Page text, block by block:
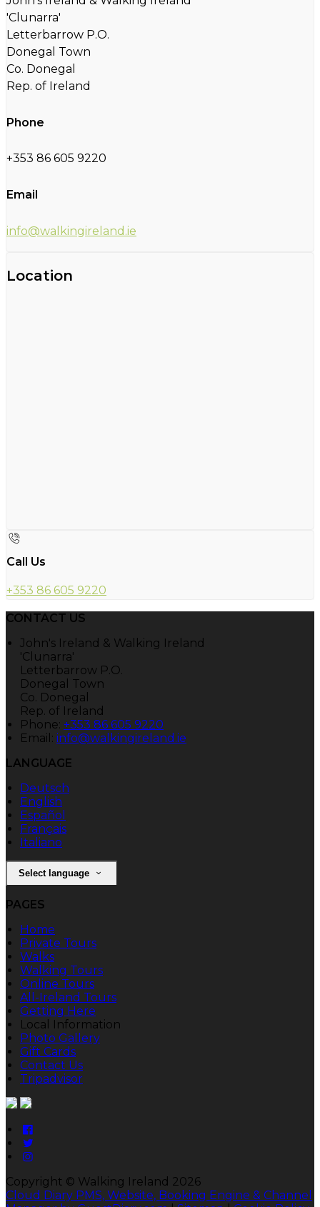
'Clunarra'
Letterbarrow P.O.
Donegal Town
Co. Donegal
Rep. of Ireland
Phone
+353 86 605 9220
Email
info@walkingireland.ie
Location
Call Us
+353 86 605 9220
CONTACT US
John's Ireland & Walking Ireland
'Clunarra'
Letterbarrow P.O.
Donegal Town
Co. Donegal
Rep. of Ireland
Phone: +353 86 605 9220
Email : info@walkingireland.ie
LANGUAGE
Deutsch
English
Español
Français
Italiano
Select language
PAGES
Home
Private Tours
Walks
Walking Tours
Online Tours
All-Ireland Tours
Getting Here
Local Information
Photo Gallery
Gift Cards
Contact Us
Tripadvisor
Copyright © Walking Ireland 2026
Cloud Diary PMS, Website, Booking Engine & Channel